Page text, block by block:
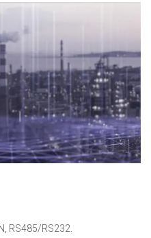
RS485/RS232.